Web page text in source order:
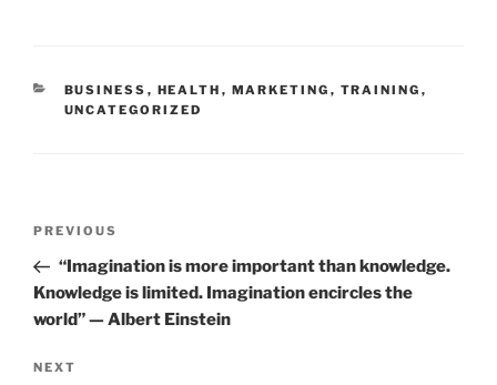
o
k
CATEGORIES
BUSINESS , HEALTH , MARKETING , TRAINING ,
UNCATEGORIZED
Previous
Post
PREVIOUS
“Imagination is more important than knowledge.
Knowledge is limited. Imagination encircles the
world” — Albert Einstein
Next
NEXT